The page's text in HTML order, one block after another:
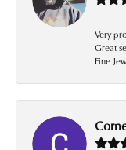
Very
Great
Fine